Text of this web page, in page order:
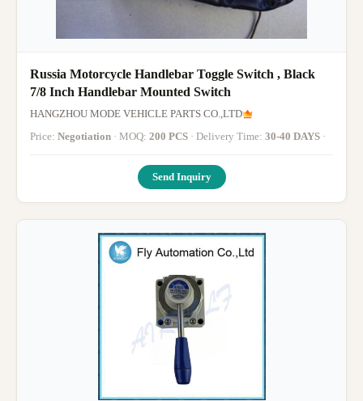
Russia Motorcycle Handlebar Toggle Switch , Black
7/8 Inch Handlebar Mounted Switch
HANGZHOU MODE VEHICLE PARTS CO.,LTD
Price: Negotiation · MOQ: 200 PCS · Delivery Time: 30-40 DAYS ·
Send Inquiry